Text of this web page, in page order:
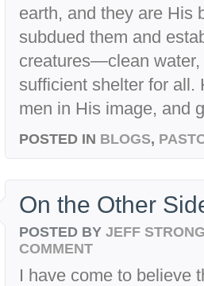
earth, and they are His
subdued them and
creatures—clean water,
sufficient shelter for all.
men in His image, and
POSTED IN BLOGS,
On the Other
POSTED BY JEFF
COMMENT
I have come to believe